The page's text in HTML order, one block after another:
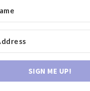
SIGN ME UP!